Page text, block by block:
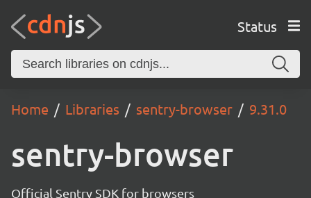
Status
Home Libraries sentry-browser 9.31.0
sentry-browser
Official Sentry SDK for browsers